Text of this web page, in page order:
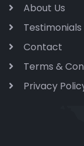
About Us
Testimonials
Contact
Terms &
Privacy